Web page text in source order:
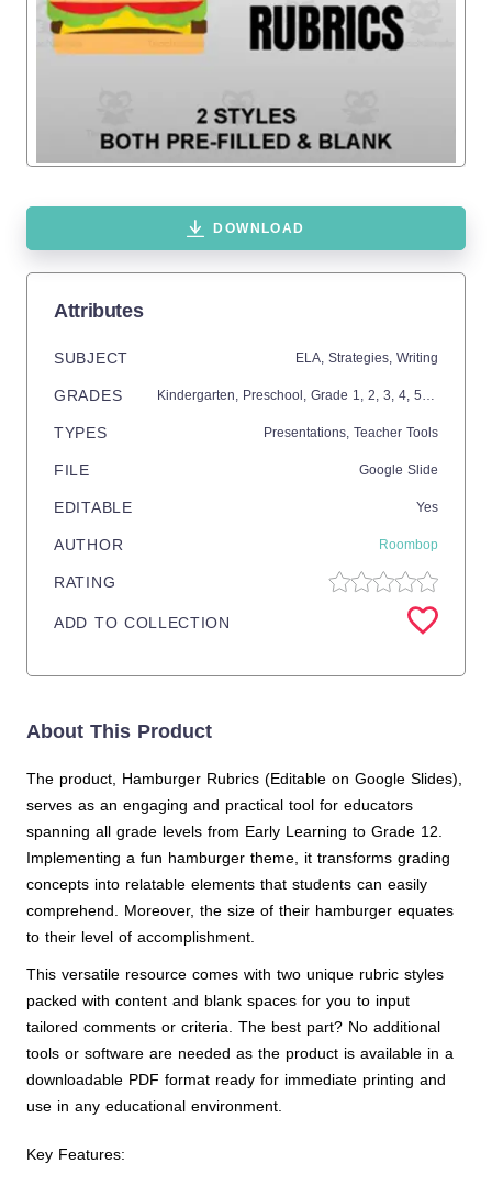
DOWNLOAD
Attributes
SUBJECT ELA, Strategies, Writing
GRADES Kindergarten, Preschool , Grade 1,2,3,4,5, 6,
TYPES Presentations, Teacher Tools
FILE Google Slide
EDITABLE Yes
AUTHOR Roombop
RATING
ADD TO COLLECTION
About This Product
The product, Hamburger Rubrics (Editable on Google Slides),
serves as an engaging and practical tool for educators
spanning all grade levels from Early Learning to Grade 12.
Implementing a fun hamburger theme, it transforms grading
concepts into relatable elements that students can easily
comprehend. Moreover, the size of their hamburger equates
to their level of accomplishment.
This versatile resource comes with two unique rubric styles
packed with content and blank spaces for you to input
tailored comments or criteria. The best part? No additional
tools or software are needed as the product is available in a
downloadable PDF format ready for immediate printing and
use in any educational environment.
Key Features: